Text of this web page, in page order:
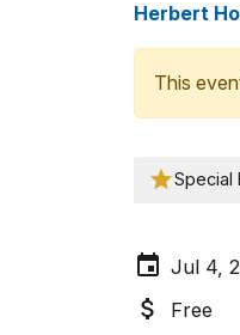
Herbert
This
Special
Jul 4,
Free